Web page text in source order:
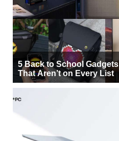
5 Back to School Gadgets
That Aren’t on Every List